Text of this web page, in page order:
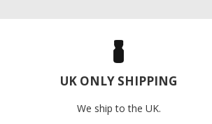
UK ONLY SHIPPING
We ship to the UK.